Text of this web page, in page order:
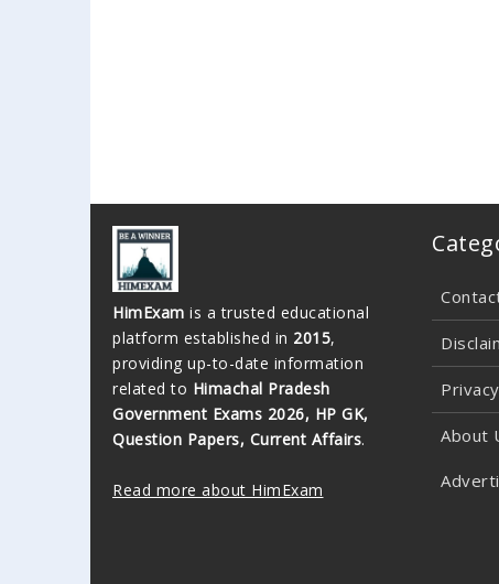
HimExam is a trusted educational
platform established in 2015,
providing up-to-date information
related to Himachal Pradesh
Government Exams 2026, HP GK,
Question Papers, Current Affairs.
Read more about HimExam
About